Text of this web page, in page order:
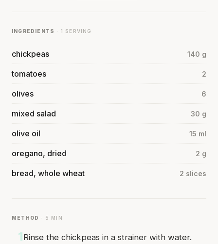
INGREDIENTS · 1 SERVING
chickpeas 140 g
tomatoes 2
olives 6
mixed salad 30 g
olive oil 15 ml
oregano, dried 2 g
bread, whole wheat 2 slices
METHOD · 5 MIN
1Rinse the chickpeas in a strainer with water.